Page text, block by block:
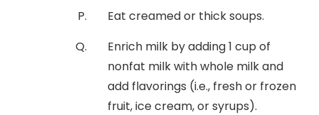
Eat creamed or thick soups.
Enrich milk by adding 1 cup of
nonfat milk with whole milk and
add flavorings (i.e., fresh or frozen
fruit, ice cream, or syrups).